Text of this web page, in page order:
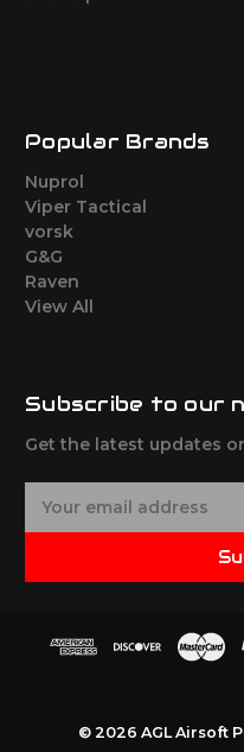
Popular Brands
Nuprol
Viper Tactical
vorsk
G&G
Raven
View All
Subscribe to our
Get the latest updates
© 2026 AGL Airsoft